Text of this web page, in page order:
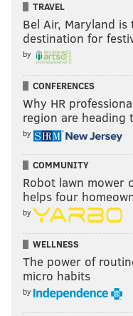
TRAVEL
Bel Air, Maryland
destination for
by
CONFERENCES
Why HR
region are
by
COMMUNITY
Robot lawn mower
helps four
by
WELLNESS
The power of
micro habits
by